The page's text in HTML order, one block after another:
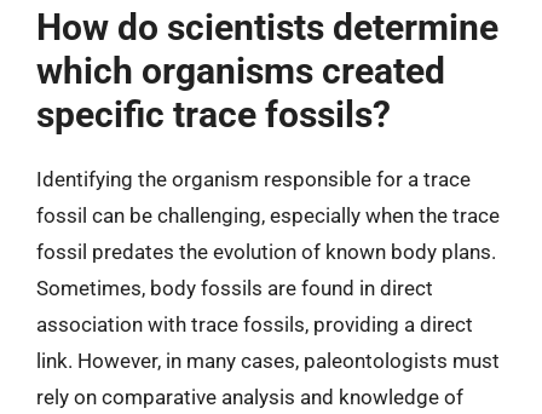
How do scientists determine
which organisms created
specific trace fossils?
Identifying the organism responsible for a trace
fossil can be challenging, especially when the trace
fossil predates the evolution of known body plans.
Sometimes, body fossils are found in direct
association with trace fossils, providing a direct
link. However, in many cases, paleontologists must
rely on comparative analysis and knowledge of